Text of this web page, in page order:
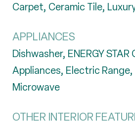
Carpet, Ceramic Tile,
APPLIANCES
Dishwasher, ENERGY STAR
Appliances, Electric Range,
Microwave
OTHER INTERIOR